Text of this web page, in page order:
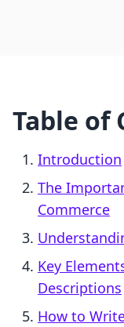
Table of
Introduction
The
Commerce
Key
Descriptions
How to